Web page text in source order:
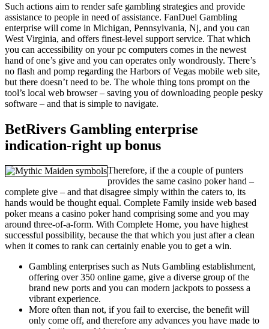
Such actions aim to render safe gambling strategies and provide
assistance to people in need of assistance. FanDuel Gambling
enterprise will come in Michigan, Pennsylvania, Nj, and you can
West Virginia, and offers finest-level support service. That which
you can accessibility on your pc computers comes in the newest
hand of one’s give and you can operates only wondrously. There’s
no flash and pomp regarding the Harbors of Vegas mobile web site,
but there doesn’t need to be. The whole thing tons prompt on the
tool’s local web browser – saving you of downloading people pesky
software – and that is simple to navigate.
BetRivers Gambling enterprise
indication-right up bonus
Therefore, if the a couple of punters
provides the same casino poker hand –
complete give – and that disagree simply within the caters to, its
hands would be thought equal. Complete Family inside web based
poker means a casino poker hand comprising some and you may
around three-of-a-form. With Complete Home, you have highest
successful possibility, because the that which you just after a clean
when it comes to rank can certainly enable you to get a win.
Gambling enterprises such as Nuts Gambling establishment,
offering over 350 online game, give a diverse group of the
brand new ports and you can modern jackpots to possess a
vibrant experience.
More often than not, if you fail to exercise, the benefit will
only come off, and therefore any advances you have made to